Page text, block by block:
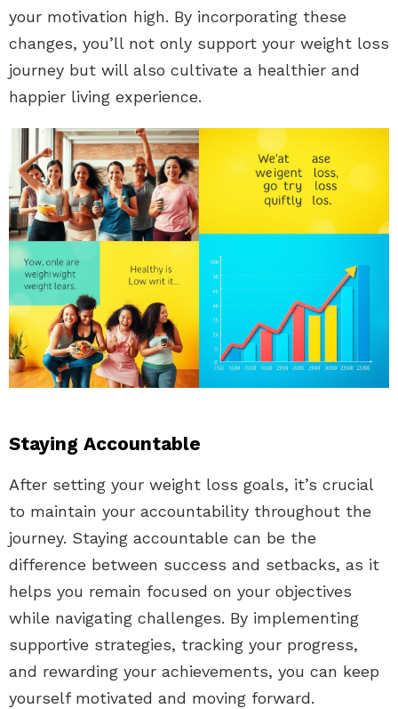
your motivation high. By incorporating these
changes, you’ll not only support your weight loss
journey but will also cultivate a healthier and
happier living experience.
Staying Accountable
After setting your weight loss goals, it’s crucial
to maintain your accountability throughout the
journey. Staying accountable can be the
difference between success and setbacks, as it
helps you remain focused on your objectives
while navigating challenges. By implementing
supportive strategies, tracking your progress,
and rewarding your achievements, you can keep
yourself motivated and moving forward.